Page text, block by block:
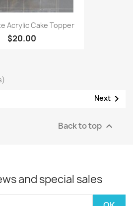
Acrylic Cake Topper
$20.00
Next 
Back to top 
and special sales